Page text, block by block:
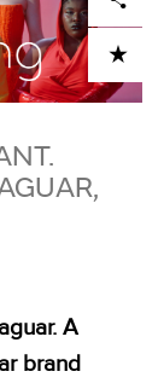
FRANCE (FRANÇAIS)
SPAIN (ESPAÑOL)
TO CART
A
brand